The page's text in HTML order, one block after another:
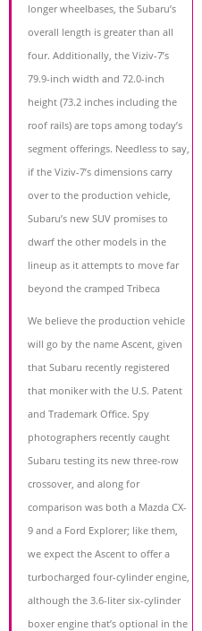
longer wheelbases, the Subaru’s
overall length is greater than all
four. Additionally, the Viziv-7’s
79.9-inch width and 72.0-inch
height (73.2 inches including the
roof rails) are tops among today’s
segment offerings. Needless to say,
if the Viziv-7’s dimensions carry
over to the production vehicle,
Subaru’s new SUV promises to
dwarf the other models in the
lineup as it attempts to move far
beyond the cramped Tribeca
We believe the production vehicle
will go by the name Ascent, given
that Subaru recently registered
that moniker with the U.S. Patent
and Trademark Office. Spy
photographers recently caught
Subaru testing its new three-row
crossover, and along for
comparison was both a Mazda CX-
9 and a Ford Explorer; like them,
we expect the Ascent to offer a
turbocharged four-cylinder engine,
although the 3.6-liter six-cylinder
boxer engine that’s optional in the